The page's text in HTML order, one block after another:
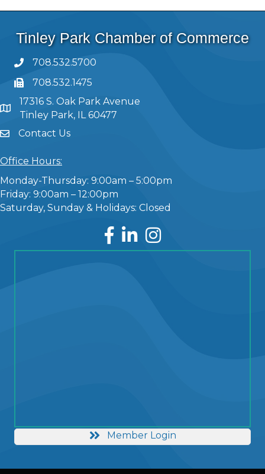
Tinley Park Chamber of Commerce
708.532.5700
708.532.1475
17316 S. Oak Park Avenue
Tinley Park, IL 60477
Contact Us
Office Hours:
Monday-Thursday: 9:00am – 5:00pm
Friday: 9:00am – 12:00pm
Saturday, Sunday & Holidays: Closed
Facebook
LinkedInInstagram
Member Login